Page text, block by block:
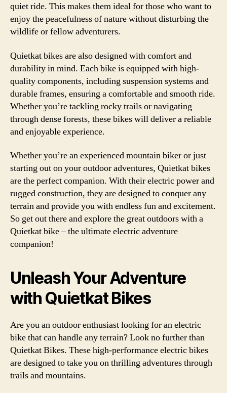
quiet ride. This makes them ideal for those who want to
enjoy the peacefulness of nature without disturbing the
wildlife or fellow adventurers.
Quietkat bikes are also designed with comfort and
durability in mind. Each bike is equipped with high-
quality components, including suspension systems and
durable frames, ensuring a comfortable and smooth ride.
Whether you’re tackling rocky trails or navigating
through dense forests, these bikes will deliver a reliable
and enjoyable experience.
Whether you’re an experienced mountain biker or just
starting out on your outdoor adventures, Quietkat bikes
are the perfect companion. With their electric power and
rugged construction, they are designed to conquer any
terrain and provide you with endless fun and excitement.
So get out there and explore the great outdoors with a
Quietkat bike – the ultimate electric adventure
companion!
Unleash Your Adventure
with Quietkat Bikes
Are you an outdoor enthusiast looking for an electric
bike that can handle any terrain? Look no further than
Quietkat Bikes. These high-performance electric bikes
are designed to take you on thrilling adventures through
trails and mountains.